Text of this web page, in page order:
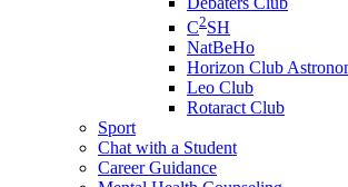
C2SH
NatBeHo
Horizon Club
Leo Club
Rotaract Club
Sport
Chat with a Student
Career Guidance